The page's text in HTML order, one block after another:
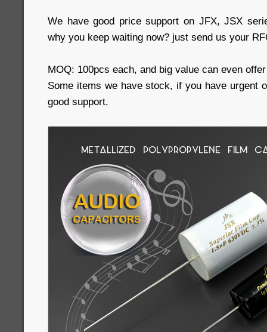
We have good price support on JFX, JSX
why you keep waiting now? just send us your
MOQ: 100pcs each, and big value can even
Some items we have stock, if you have urgent
good support.